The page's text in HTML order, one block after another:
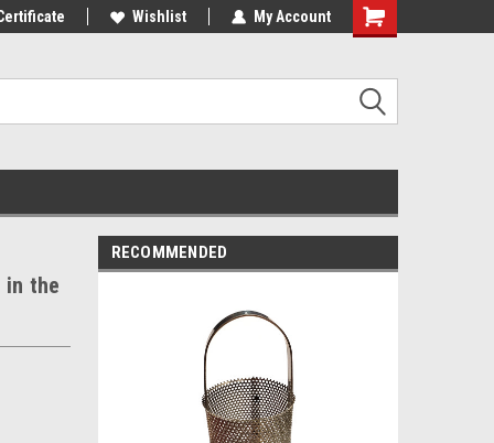
Tackle! We Love Our Customers!
Wishlist My Account
in the
RECOMMENDED